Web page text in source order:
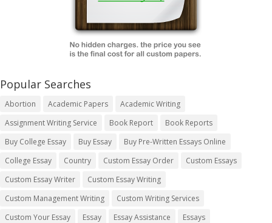
Popular Searches
Abortion Academic Papers
Academic Writing
Assignment Writing Service
Book Report
Book Reports
Buy College Essay
Buy Essay
Buy Pre-Written Essays Online
College Essay
Country Custom Essay Order
Custom Essays
Custom Essay Writer
Custom Essay Writing
Custom Management Writing
Custom Writing Services
Custom Your Essay
Essay Essay Assistance
Essays